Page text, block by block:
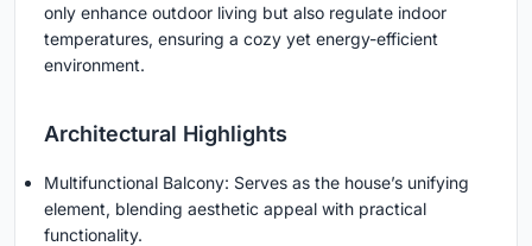
only enhance outdoor living but also regulate indoor
temperatures, ensuring a cozy yet energy-efficient
environment.
Architectural Highlights
Multifunctional Balcony: Serves as the house’s unifying
element, blending aesthetic appeal with practical
functionality.